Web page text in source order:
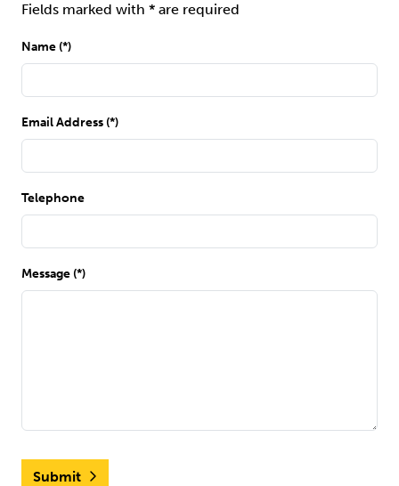
Fields marked with * are required
Name (*)
Email Address (*)
Telephone
Message (*)
Submit